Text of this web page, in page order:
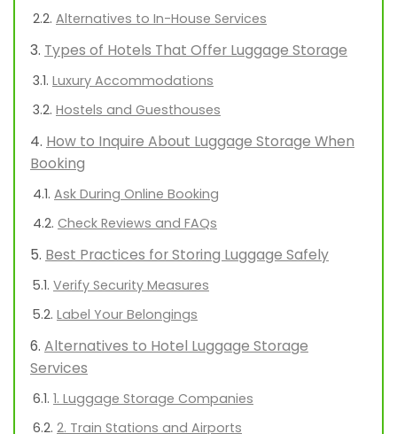
Alternatives to In-House Services
Types of Hotels That Offer Luggage Storage
Luxury Accommodations
Hostels and Guesthouses
How to Inquire About Luggage Storage When
Booking
Ask During Online Booking
Check Reviews and FAQs
Best Practices for Storing Luggage Safely
Verify Security Measures
Label Your Belongings
Alternatives to Hotel Luggage Storage
Services
1. Luggage Storage Companies
2. Train Stations and Airports